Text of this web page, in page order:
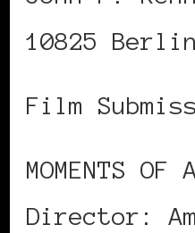
10825
Film
MOMENTS OF
Director: